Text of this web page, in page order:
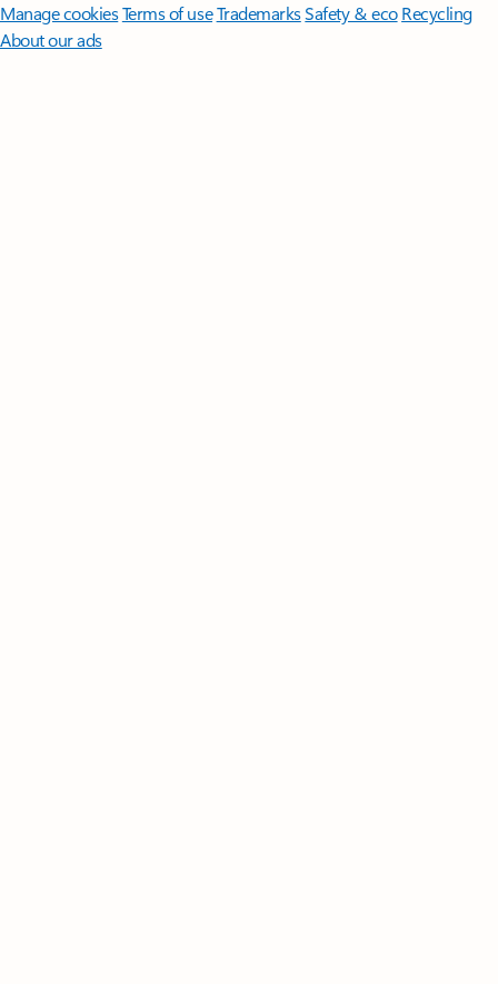
Manage cookiesTerms of useTrademarksSafety & eco Recycling
About our ads